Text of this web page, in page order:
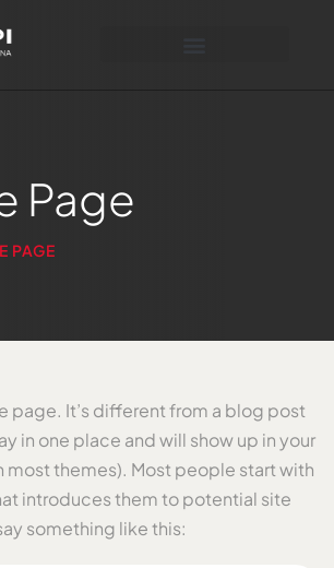
Page
PAGE
page. It’s different from a blog post
in one place and will show up in your
most themes). Most people start with
introduces them to potential site
something like this: